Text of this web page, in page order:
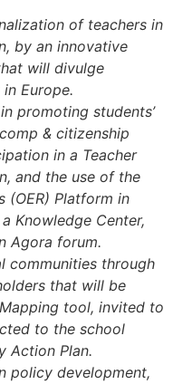
of teachers in
by an innovative
will divulge
Europe.
promoting students’
& citizenship
in a Teacher
and the use of the
(OER) Platform in
Knowledge Center,
Agora forum.
communities through
that will be
tool, invited to
to the school
Action Plan.
policy development,